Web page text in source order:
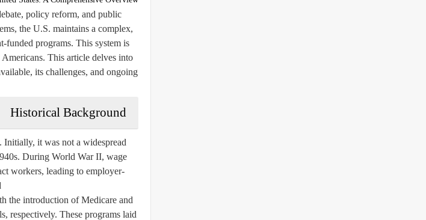
policy reform, and public
the U.S. maintains a complex,
funded programs. This system is
This article delves into
its challenges, and ongoing
Historical Background
Initially, it was not a widespread
During World War II, wage
workers, leading to employer-
the introduction ofMedicareand
respectively. These programs laid